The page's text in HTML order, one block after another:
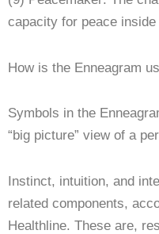
capacity for peace inside
How is the Enneagram
Symbols in the
“big picture” view of a
Instinct, intuition, and
related components,
Healthline. These are,